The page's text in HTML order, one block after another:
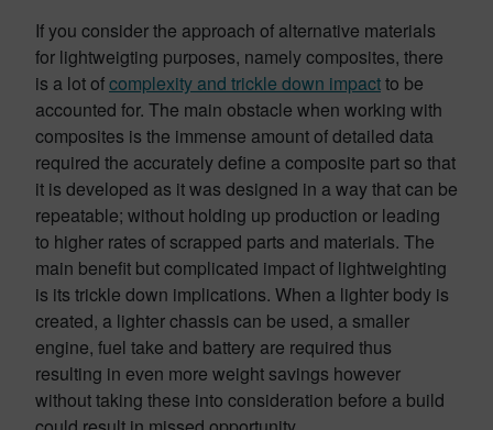
If you consider the approach of alternative materials
for lightweigting purposes, namely composites, there
is a lot ofcomplexity and trickle down impactto be
accounted for. The main obstacle when working with
composites is the immense amount of detailed data
required the accurately define a composite part so that
it is developed as it was designed in a way that can be
repeatable; without holding up production or leading
to higher rates of scrapped parts and materials. The
main benefit but complicated impact of lightweighting
is its trickle down implications. When a lighter body is
created, a lighter chassis can be used, a smaller
engine, fuel take and battery are required thus
resulting in even more weight savings however
without taking these into consideration before a build